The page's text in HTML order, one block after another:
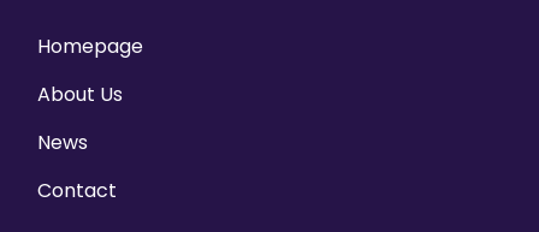
Homepage
About Us
News
Contact